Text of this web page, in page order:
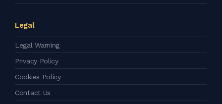
Legal
Legal Warning
Privacy Policy
Cookies Policy
Contact Us